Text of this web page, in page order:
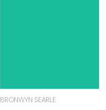
BRONWYN SEARLE